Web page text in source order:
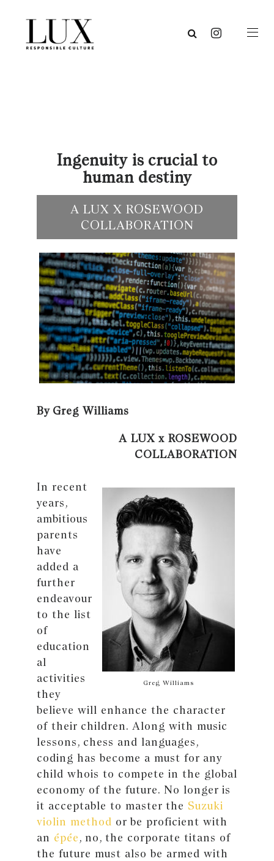
Ingenuity is crucial to
human destiny
A LUX X ROSEWOOD
COLLABORATION
By Greg Williams
A LUX x ROSEWOOD
COLLABORATION
Greg Williams
In recent
years,
ambitious
parents
have
added a
further
endeavour
to the list
of
education
al
activities
they
believe will enhance the character
of their children. Along with music
lessons, chess and languages,
coding has become a must for any
child whois to compete in the global
economy of the future. No longer is
it acceptable to master the Suzuki
violin method or be proficient with
an épée, no, the corporate titans of
the future must also be armed with